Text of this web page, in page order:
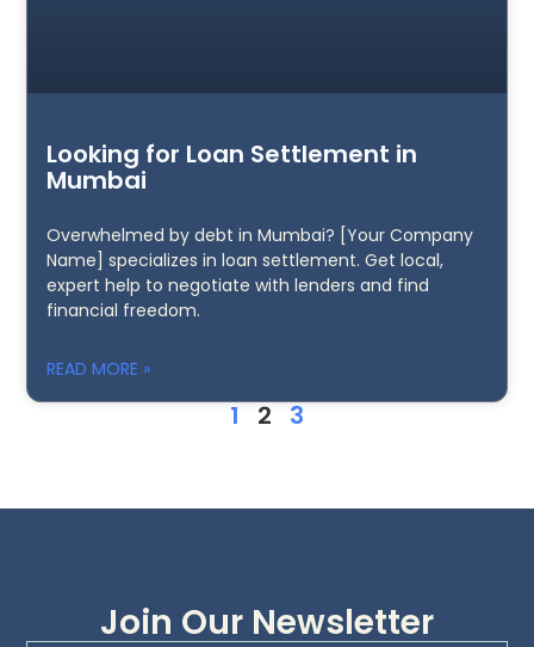
Looking for Loan Settlement in
Mumbai
Overwhelmed by debt in Mumbai? [Your Company
Name] specializes in loan settlement. Get local,
expert help to negotiate with lenders and find
financial freedom.
READ MORE »
1 2 3
Join Our Newsletter